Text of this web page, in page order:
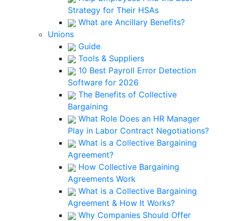
Strategy for Their HSAs
What are Ancillary Benefits?
Unions
Guide
Tools & Suppliers
10 Best Payroll Error Detection
Software for 2026
The Benefits of Collective
Bargaining
What Role Does an HR Manager
Play in Labor Contract Negotiations?
What is a Collective Bargaining
Agreement?
How Collective Bargaining
Agreements Work
What is a Collective Bargaining
Agreement & How It Works?
Why Companies Should Offer